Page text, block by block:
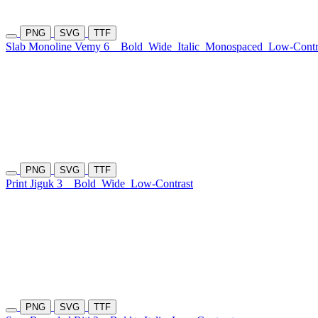
PNG SVG TTF
Slab Monoline Vemy 6 Bold Wide Italic Monospaced Low-
PNG SVG TTF
Print Jiguk 3 Bold Wide Low-Contrast
PNG SVG TTF